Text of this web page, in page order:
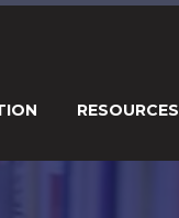
RESOURCES